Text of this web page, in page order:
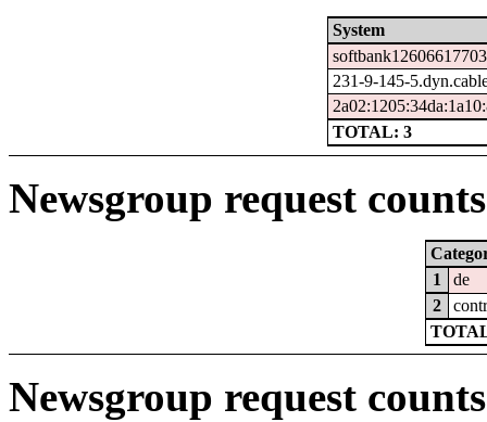
System
231-9-145-
TOTAL: 3
Newsgroup request
1
de
2
Newsgroup request